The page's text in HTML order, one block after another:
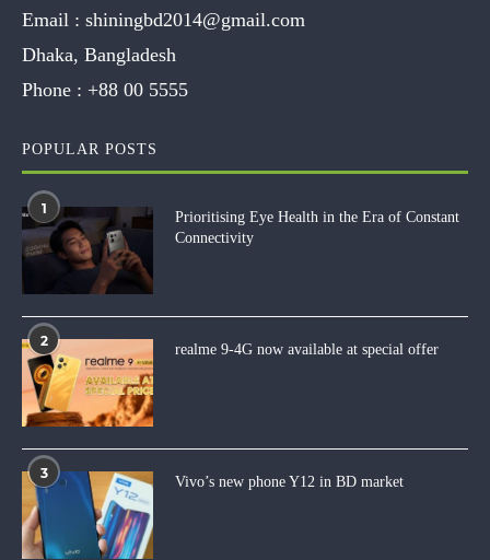
Email : shiningbd2014@gmail.com
Dhaka, Bangladesh
Phone : +88 00 5555
POPULAR POSTS
1
Prioritising Eye Health in the Era of Constant
Connectivity
2
realme 9-4G now available at special offer
3
Vivo’s new phone Y12 in BD market